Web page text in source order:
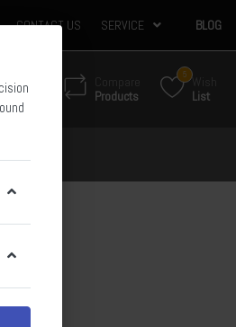
CONTACT US SERVICE BLOG
Products
5 Wish
List